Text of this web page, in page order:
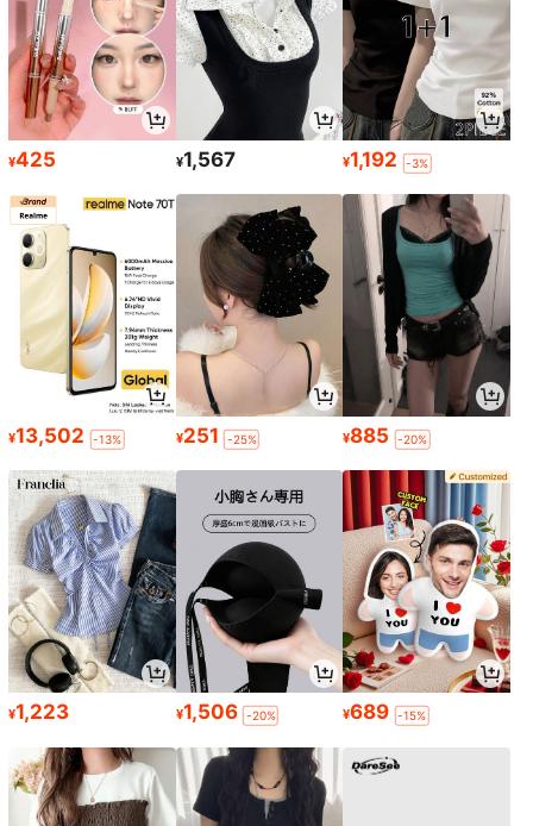
¥425 ¥1,567 ¥1,192 -3%
¥13,502 -13% ¥251 -25% ¥885 -20%
¥1,223 ¥1,506 -20% ¥689 -15%